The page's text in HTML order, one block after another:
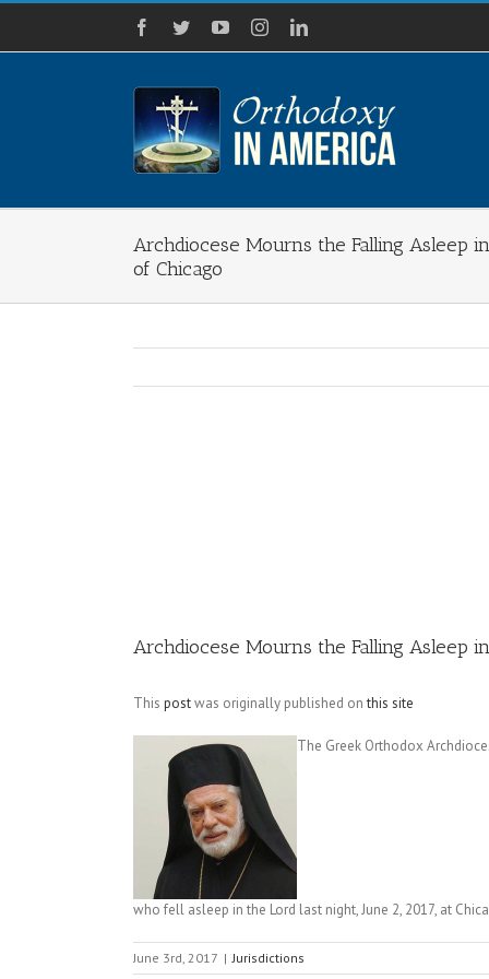
Skip
content
Facebook
TwitterYouTubeInstagramLinkedIn
Archdiocese Mourns the Falling Asleep
of Chicago
Archdiocese Mourns the Falling Asleep
This postwas originally published onthis site
The Greek Orthodox
who fell asleep in the Lord last night, June 2, 2017, at
June 3rd, 2017 | Jurisdictions